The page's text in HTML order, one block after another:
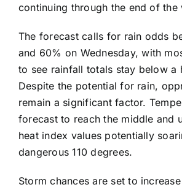
continuing through the end of the
The forecast calls for rain odds
and 60% on Wednesday, with
to see rainfall totals stay below a
Despite the potential for rain,
remain a significant factor.
forecast to reach the middle and
heat index values potentially
dangerous 110 degrees.
Storm chances are set to